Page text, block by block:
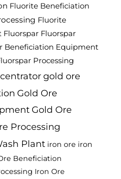
Fluorite Beneficiation
Fluorite
Fluorspar Fluorspar
Beneficiation Equipment
Processing
gold ore
Gold Ore
Gold Ore
Processing
Plant iron ore iron
Beneficiation
Iron Ore